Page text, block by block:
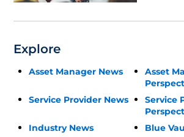
Explore
Asset Manager News
Asset
Service Provider News
Service
Industry News
Blue